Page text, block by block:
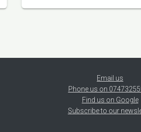
Email us
Phone us on
Find us on Google
Subscribe to our